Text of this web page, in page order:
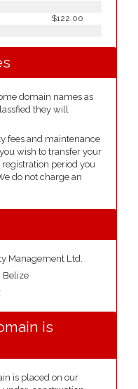
$122.00
domain names as
they will
fees and maintenance
wish to transfer your
period you
do not charge an
Management Ltd.
Belize
is
is placed on our